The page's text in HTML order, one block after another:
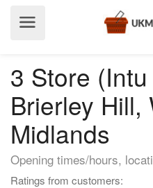
3 Store
Brierley Hill,
Midlands
Opening times/hours,
Ratings from customers: